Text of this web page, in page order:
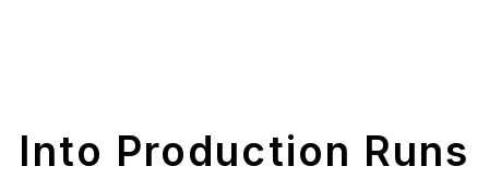
Into Production Runs